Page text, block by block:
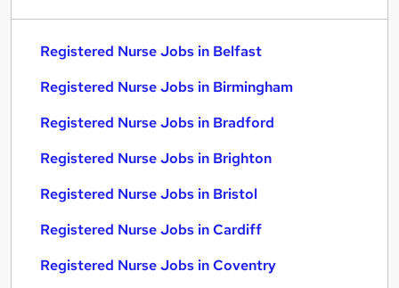
Registered Nurse Jobs in Belfast
Registered Nurse Jobs in Birmingham
Registered Nurse Jobs in Bradford
Registered Nurse Jobs in Brighton
Registered Nurse Jobs in Bristol
Registered Nurse Jobs in Cardiff
Registered Nurse Jobs in Coventry